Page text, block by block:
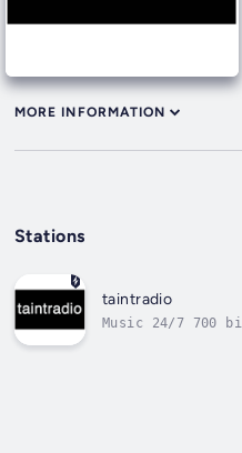
MORE INFORMATION
Stations
taintradio
Music 24/7 700